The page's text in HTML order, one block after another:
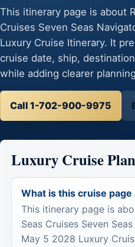
This itinerary page is about
Cruises Seven Seas
Luxury Cruise Itinerary. It
cruise date, ship,
while adding clearer
Call 1-702-900-9975
Luxury Cruise
What is this cruise page
This itinerary page is
Seas Cruises Seven
May 5 2028 Luxury